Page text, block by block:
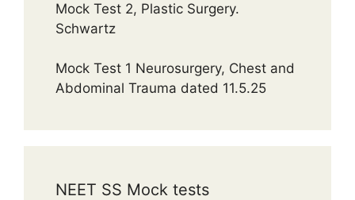
Mock Test 2, Plastic Surgery.
Schwartz
Mock Test 1 Neurosurgery, Chest and
Abdominal Trauma dated 11.5.25
NEET SS Mock tests